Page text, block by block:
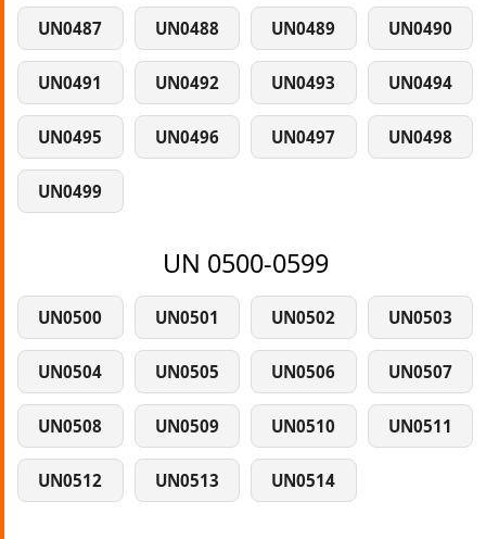
UN0487 UN0488 UN0489 UN0490
UN0491 UN0492 UN0493 UN0494
UN0495 UN0496 UN0497 UN0498
UN0499
UN 0500-0599
UN0500 UN0501 UN0502 UN0503
UN0504 UN0505 UN0506 UN0507
UN0508 UN0509 UN0510 UN0511
UN0512 UN0513 UN0514